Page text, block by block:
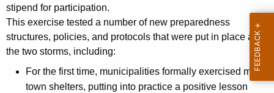
stipend for participation.
This exercise tested a number of new preparedness
structures, policies, and protocols that were put in place after
the two storms, including:
For the first time, municipalities formally exercised multi-
town shelters, putting into practice a positive lesson